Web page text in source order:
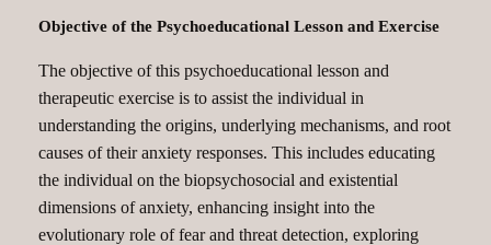
Objective of the Psychoeducational Lesson and Exercise
The objective of this psychoeducational lesson and
therapeutic exercise is to assist the individual in
understanding the origins, underlying mechanisms, and root
causes of their anxiety responses. This includes educating
the individual on the biopsychosocial and existential
dimensions of anxiety, enhancing insight into the
evolutionary role of fear and threat detection, exploring